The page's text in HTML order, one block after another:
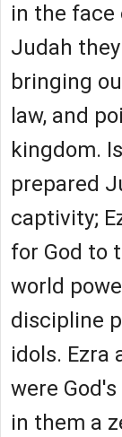
in the face
Judah
bringing
law, and
kingdom.
prepared
captivity;
for God to
world
discipline
idols. Ezra
were
in them a